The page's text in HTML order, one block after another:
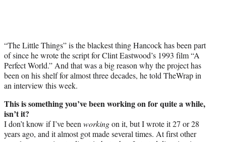
“The Little Things” is the blackest thing Hancock has been part
of since he wrote the script for Clint Eastwood’s 1993 film “A
Perfect World.” And that was a big reason why the project has
been on his shelf for almost three decades, he told TheWrap in
an interview this week.
This is something you’ve been working on for quite a while,
isn’t it?
I don’t know if I’ve beenworkingon it, but I wrote it 27 or 28
years ago, and it almost got made several times. At first other